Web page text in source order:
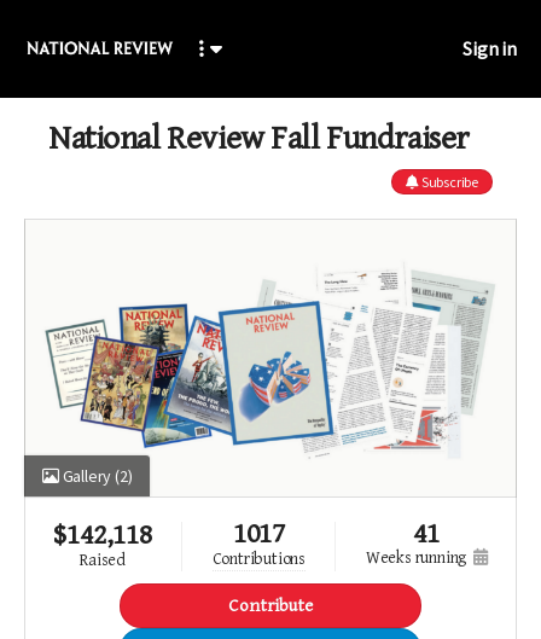
Sign in
National Review Fall Fundraiser
Subscribe
Gallery(2)
$142,118
raised
1017
contributions
41
weeks running
Contribute